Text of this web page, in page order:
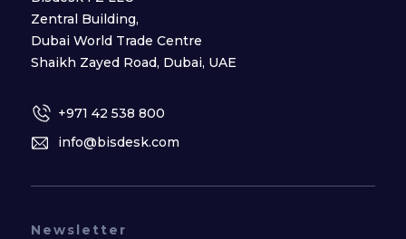
Zentral Building,
Dubai World Trade Centre
Shaikh Zayed Road, Dubai, UAE
+971 42 538 800
info@bisdesk.com
Newsletter